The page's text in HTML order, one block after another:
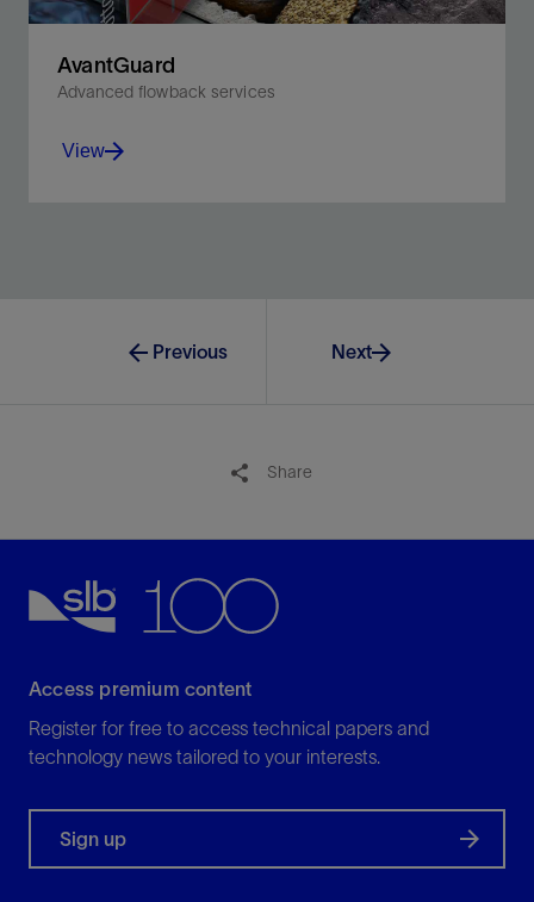
AvantGuard
Advanced flowback services
View
Previous Next
Share
Access premium content
Register for free to access technical papers and
technology news tailored to your interests.
Sign up